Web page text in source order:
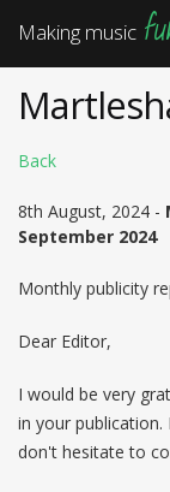
Making music
Back
8th August, 2024 -
September 2024
Monthly publicity
Dear Editor,
I would be very
in your
don't hesitate to